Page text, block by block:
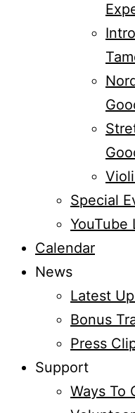
Special
YouTube
Calendar
News
Latest
Bonus
Press
Support
Ways To